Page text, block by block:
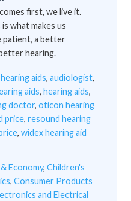
first, we live it.
what makes us
patient, a better
hearing.
aids, audiologist,
aids, hearing aids,
doctor, oticon hearing
price, resound hearing
, widex hearing aid
Economy, Children's
, Consumer Products
and Electrical